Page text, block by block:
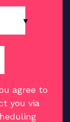
agree to
you via